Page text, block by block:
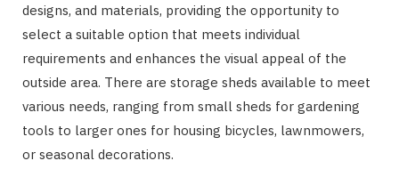
designs, and materials, providing the opportunity to
select a suitable option that meets individual
requirements and enhances the visual appeal of the
outside area. There are storage sheds available to meet
various needs, ranging from small sheds for gardening
tools to larger ones for housing bicycles, lawnmowers,
or seasonal decorations.